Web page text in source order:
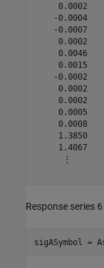
0.0002
-0.0004
-0.0007
0.0002
0.0046
0.0015
-0.0002
0.0002
0.0002
0.0005
0.0008
1.3850
1.4067
      ⋮
Response series
sigASymbol =